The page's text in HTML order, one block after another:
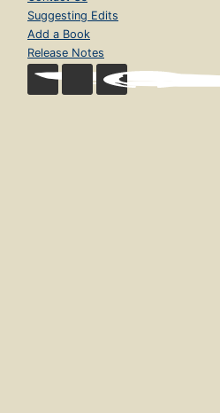
Suggesting Edits
Add a Book
Release Notes